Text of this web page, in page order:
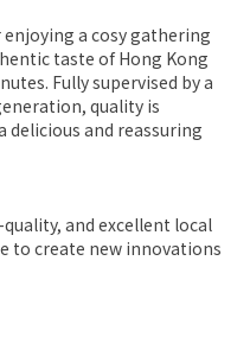
a cosy gathering
taste of Hong Kong
Fully supervised by a
quality is
delicious and reassuring
and excellent local
to create new innovations